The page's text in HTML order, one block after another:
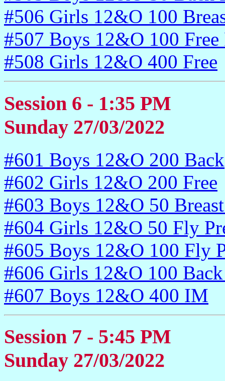
#506 Girls 12&O 100
#507 Boys 12&O 100 Free
#508 Girls 12&O 400 Free
Session 6 - 1:35 PM
Sunday 27/03/2022
#601 Boys 12&O 200 Back
#602 Girls 12&O 200 Free
#603 Boys 12&O 50
#604 Girls 12&O 50 Fly
#605 Boys 12&O 100 Fly
#606 Girls 12&O 100
#607 Boys 12&O 400 IM
Session 7 - 5:45 PM
Sunday 27/03/2022